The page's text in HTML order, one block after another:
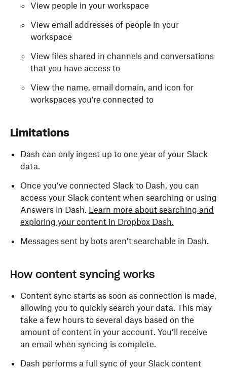
View people in your workspace
View email addresses of people in your
workspace
View files shared in channels and conversations
that you have access to
View the name, email domain, and icon for
workspaces you’re connected to
requests the following authorizations:
Content and info about you
View information about your identity
Content and info about channels and
conversations
View messages and other content in your public
and group direct messages
View basic information about your direct and
group direct messages
View basic information about your private
channels
conversations and their associated content
Limitations
Dash can only ingest up to one year of your Slack
data.
Once you’ve connected Slack to Dash, you can
access your Slack content when searching or using
Answers in Dash. Learn more about searching and
exploring your content in Dropbox Dash.
Messages sent by bots aren’t searchable in Dash.
How content syncing works
Content sync starts as soon as connection is made,
allowing you to quickly search your data. This may
take a few hours to several days based on the
amount of content in your account. You’ll receive
an email when syncing is complete.
Dash performs a full sync of your Slack content